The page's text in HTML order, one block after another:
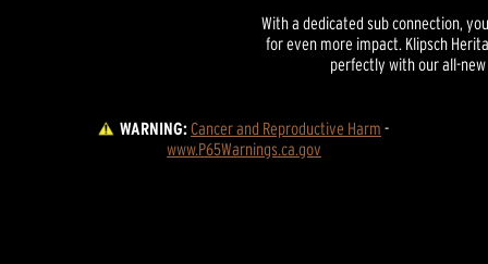
With a dedicated sub connection,
for even more impact. Klipsch
perfectly with our all-
WARNING:Cancer and Reproductive Harm -
www.P65Warnings.ca.gov